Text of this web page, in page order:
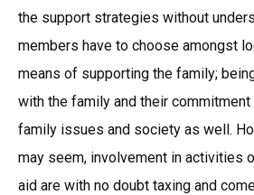
the support strategies without
members have to choose amongst
means of supporting the family;
with the family and their
family issues and society as well.
may seem, involvement in activities
aid are with no doubt taxing and